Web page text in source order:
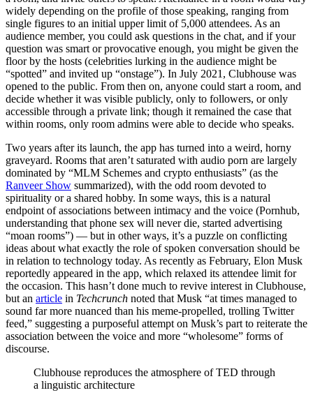
widely depending on the profile of those speaking, ranging from
single figures to an initial upper limit of 5,000 attendees. As an
audience member, you could ask questions in the chat, and if your
question was smart or provocative enough, you might be given the
floor by the hosts (celebrities lurking in the audience might be
“spotted” and invited up “onstage”). In July 2021, Clubhouse was
opened to the public. From then on, anyone could start a room, and
decide whether it was visible publicly, only to followers, or only
accessible through a private link; though it remained the case that
within rooms, only room admins were able to decide who speaks.
Two years after its launch, the app has turned into a weird, horny
graveyard. Rooms that aren’t saturated with audio porn are largely
dominated by “MLM Schemes and crypto enthusiasts” (as the
Ranveer Show summarized), with the odd room devoted to
spirituality or a shared hobby. In some ways, this is a natural
endpoint of associations between intimacy and the voice (Pornhub,
understanding that phone sex will never die, started advertising
“moan rooms”) — but in other ways, it’s a puzzle on conflicting
ideas about what exactly the role of spoken conversation should be
in relation to technology today. As recently as February, Elon Musk
reportedly appeared in the app, which relaxed its attendee limit for
the occasion. This hasn’t done much to revive interest in Clubhouse,
but an article in Techcrunch noted that Musk “at times managed to
sound far more nuanced than his meme-propelled, trolling Twitter
feed,” suggesting a purposeful attempt on Musk’s part to reiterate the
association between the voice and more “wholesome” forms of
discourse.
Clubhouse reproduces the atmosphere of TED through
a linguistic architecture